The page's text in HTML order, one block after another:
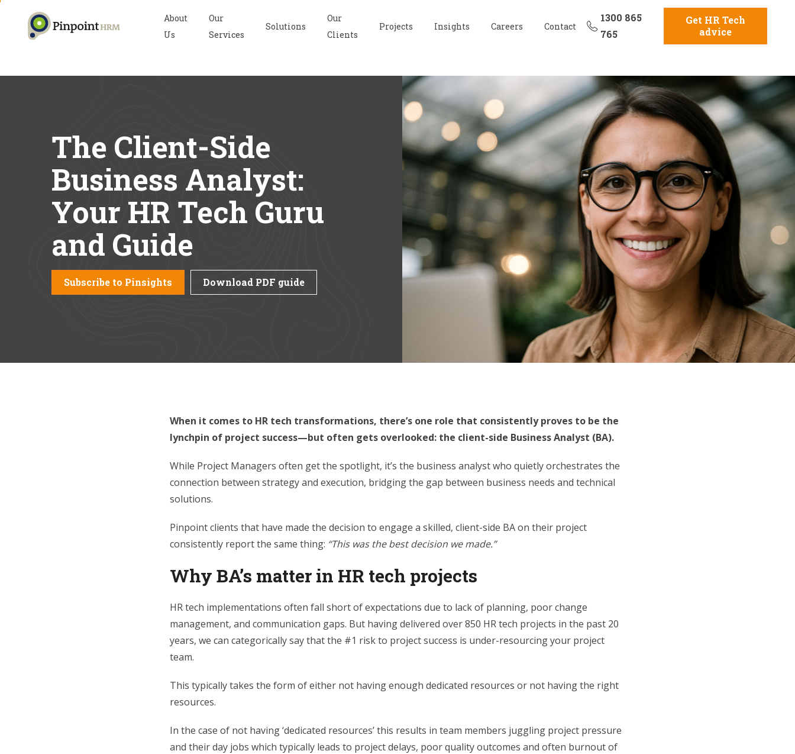
About
Us
Our
Services
Solutions
Our
Clients
Projects Insights Careers Contact
1300 865
765
Get HR Tech
advice
The Client-Side
Business Analyst:
Your HR Tech Guru
and Guide
Subscribe to Pinsights Download PDF guide
When it comes to HR tech transformations, there’s one role that consistently proves to be the
lynchpin of project success—but often gets overlooked: the client-side Business Analyst (BA).
While Project Managers often get the spotlight, it’s the business analyst who quietly orchestrates the
connection between strategy and execution, bridging the gap between business needs and technical
solutions.
Pinpoint clients that have made the decision to engage a skilled, client-side BA on their project
consistently report the same thing: “This was the best decision we made.”
Why BA’s matter in HR tech projects
HR tech implementations often fall short of expectations due to lack of planning, poor change
management, and communication gaps. But having delivered over 850 HR tech projects in the past 20
years, we can categorically say that the #1 risk to project success is under-resourcing your project
team.
This typically takes the form of either not having enough dedicated resources or not having the right
resources.
In the case of not having ‘dedicated resources’ this results in team members juggling project pressure
and their day jobs which typically leads to project delays, poor quality outcomes and often burnout of